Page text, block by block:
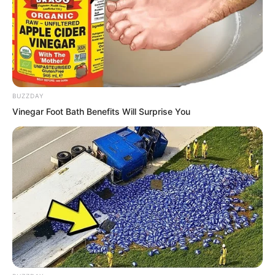
nothing abnormal.
BUZZDAY
Vinegar Foot Bath Benefits Will Surprise You